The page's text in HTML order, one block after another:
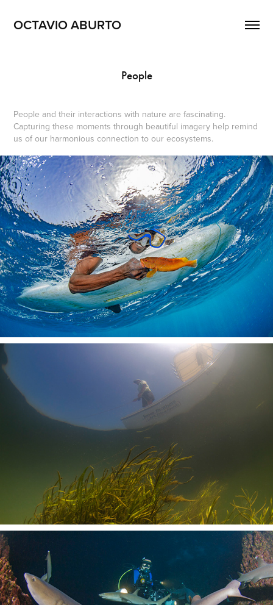
OCTAVIO ABURTO
People
People and their interactions with nature are fascinating.
Capturing these moments through beautiful imagery help remind
us of our harmonious connection to our ecosystems.